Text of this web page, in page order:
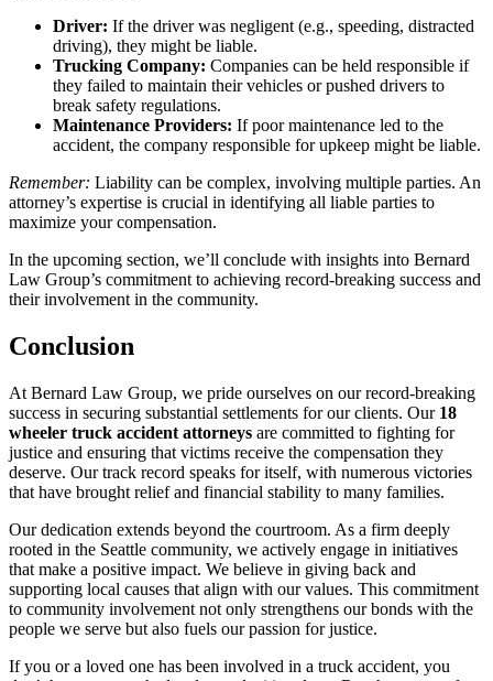
Driver: If the driver was negligent (e.g., speeding, distracted
driving), they might be liable.
Trucking Company: Companies can be held responsible if
they failed to maintain their vehicles or pushed drivers to
break safety regulations.
Maintenance Providers: If poor maintenance led to the
accident, the company responsible for upkeep might be liable.
Remember: Liability can be complex, involving multiple parties. An
attorney’s expertise is crucial in identifying all liable parties to
maximize your compensation.
In the upcoming section, we’ll conclude with insights into Bernard
Law Group’s commitment to achieving record-breaking success and
their involvement in the community.
Conclusion
At Bernard Law Group, we pride ourselves on our record-breaking
success in securing substantial settlements for our clients. Our 18
wheeler truck accident attorneys are committed to fighting for
justice and ensuring that victims receive the compensation they
deserve. Our track record speaks for itself, with numerous victories
that have brought relief and financial stability to many families.
Our dedication extends beyond the courtroom. As a firm deeply
rooted in the Seattle community, we actively engage in initiatives
that make a positive impact. We believe in giving back and
supporting local causes that align with our values. This commitment
to community involvement not only strengthens our bonds with the
people we serve but also fuels our passion for justice.
If you or a loved one has been involved in a truck accident, you